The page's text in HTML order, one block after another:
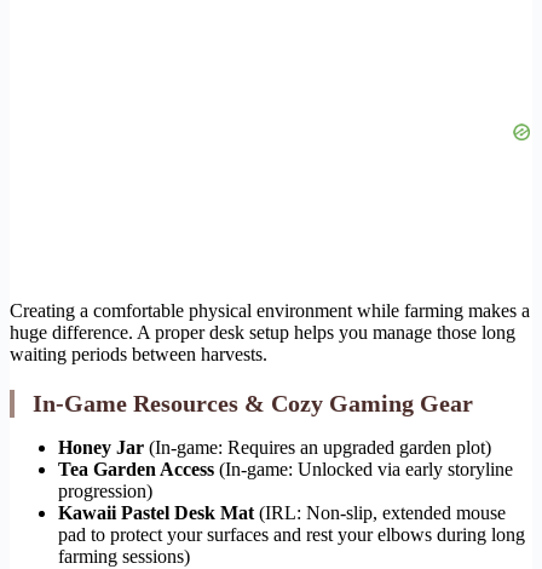
Creating a comfortable physical environment while farming makes a
huge difference. A proper desk setup helps you manage those long
waiting periods between harvests.
In-Game Resources & Cozy Gaming Gear
Honey Jar (In-game: Requires an upgraded garden plot)
Tea Garden Access (In-game: Unlocked via early storyline
progression)
Kawaii Pastel Desk Mat(IRL: Non-slip, extended mouse
pad to protect your surfaces and rest your elbows during long
farming sessions)